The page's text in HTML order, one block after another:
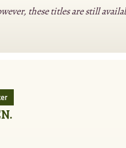
these titles are still